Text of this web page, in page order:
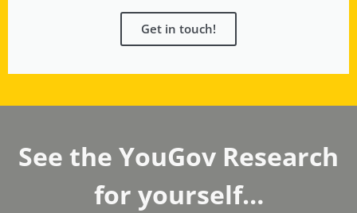
Get in touch!
See the YouGov Research
for yourself…